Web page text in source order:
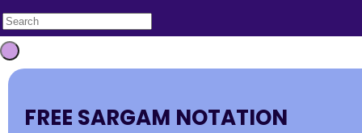
FREE SARGAM NOTATION